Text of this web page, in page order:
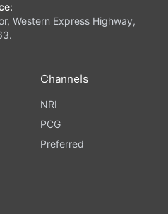
Western Express Highway,
Channels
NRI
PCG
Preferred